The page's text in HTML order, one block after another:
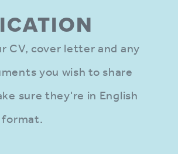
CV, cover letter and any
you wish to share
sure they're in English
format.